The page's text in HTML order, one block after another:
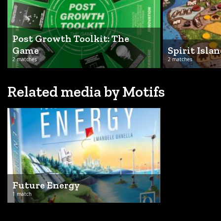
Post Growth Toolkit: The
Game
2 matches
Spirit
2 matches
Related media by Motifs
Future Energy
1 match